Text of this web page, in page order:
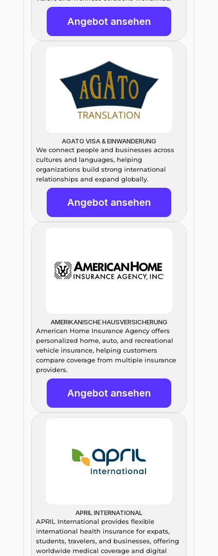
Angebot ansehen
AGATO VISA & EINWANDERUNG
We connect people and businesses across
cultures and languages, helping
organizations build strong international
relationships and expand globally.
Angebot ansehen
AMERIKANISCHE HAUSVERSICHERUNG
American Home Insurance Agency offers
personalized home, auto, and recreational
vehicle insurance, helping customers
compare coverage from multiple insurance
providers.
Angebot ansehen
APRIL INTERNATIONAL
APRIL International provides flexible
international health insurance for expats,
students, travelers, and businesses, offering
worldwide medical coverage and digital